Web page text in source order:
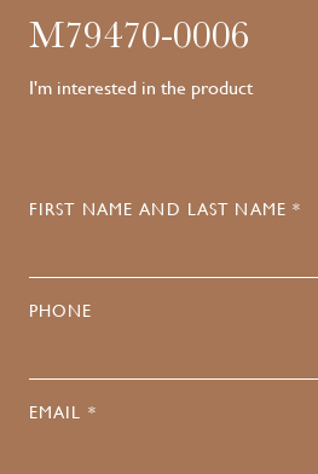
M79470-0006
I'm interested in the product
FIRST NAME AND LAST NAME *
PHONE
EMAIL *